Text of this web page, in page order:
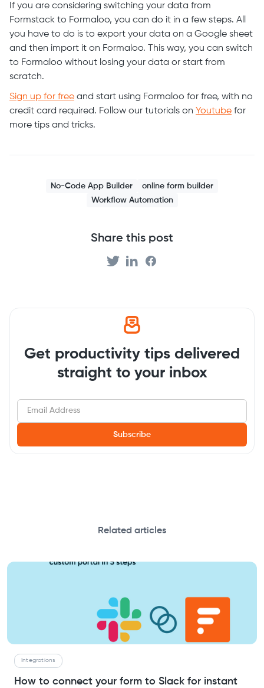
If you are considering switching your data from
Formstack to Formaloo, you can do it in a few steps. All
you have to do is to export your data on a Google sheet
and then import it on Formaloo. This way, you can switch
to Formaloo without losing your data or start from
scratch.
Sign up for free and start using Formaloo for free, with no
credit card required. Follow our tutorials on Youtube for
more tips and tricks.
No-Code App Builder
online form builder
Workflow Automation
Share this post
Get productivity tips delivered
straight to your inbox
Related articles
Integrations
How to connect your form to Slack for instant